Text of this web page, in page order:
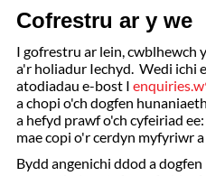
Cofrestru ar y we
I gofrestru ar lein, cwblhewch
a'r holiadur Iechyd. Wedi ichi
atodiadau e-bost I
a chopi o'ch dogfen
a hefyd prawf o'ch cyfeiriad
mae copi o'r cerdyn myfyriwr
Bydd angenichi ddod a